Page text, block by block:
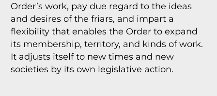
Order’s work, pay due regard to the ideas
and desires of the friars, and impart a
flexibility that enables the Order to expand
its membership, territory, and kinds of work.
It adjusts itself to new times and new
societies by its own legislative action.